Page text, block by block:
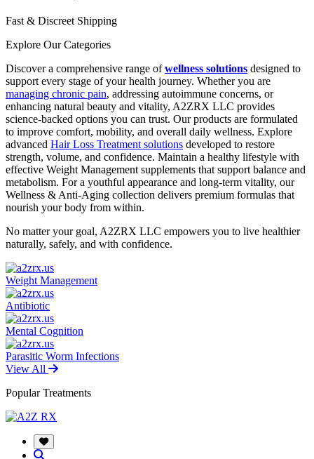
Fast & Discreet Shipping
Explore Our Categories
Discover a comprehensive range ofwellness solutions designed to
support every stage of your health journey. Whether you are
managing chronic pain, addressing autoimmune concerns, or
enhancing natural beauty and vitality, A2ZRX LLC provides
science-backed options you can trust. Our products are formulated
to improve comfort, mobility, and overall daily wellness. Explore
advanced Hair Loss Treatment solutions developed to restore
strength, volume, and confidence. Maintain a healthy lifestyle with
effective Weight Management supplements that support balance and
metabolism. For a youthful appearance and long-term vitality, our
Wellness & Anti-Aging collection delivers premium formulas that
nourish your body from within.
No matter your goal, A2ZRX LLC empowers you to live healthier
naturally, safely, and with confidence.
Weight Management
Antibiotic
Mental Cognition
Parasitic Worm Infections
View All
Popular Treatments